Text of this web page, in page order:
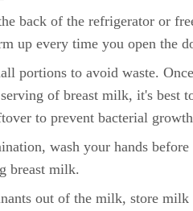
back of the refrigerator or
up every time you open the
portions to avoid waste.
of breast milk, it's best
to prevent bacterial
wash your hands before
breast milk.
out of the milk, store milk